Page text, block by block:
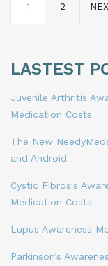
1 2
LASTEST
Juvenile Arthritis
Medication Costs
The New
and Android
Cystic Fibrosis
Medication Costs
Lupus Awareness
Parkinson’s